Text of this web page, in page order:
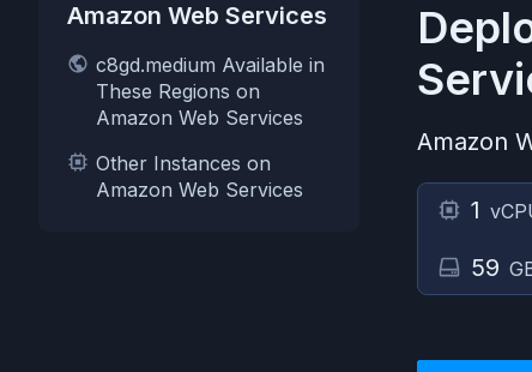
Amazon Web Services
c8gd.medium Available in
These Regions on
Amazon Web Services
Other Instances on
Amazon Web Services
Amazon
1
59